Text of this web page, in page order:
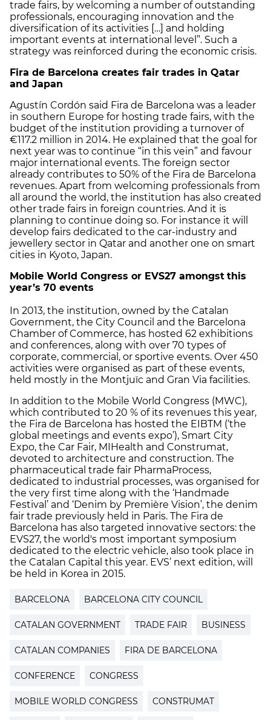
trade fairs, by welcoming a number of outstanding
professionals, encouraging innovation and the
diversification of its activities […] and holding
important events at international level”. Such a
strategy was reinforced during the economic crisis.
Fira de Barcelona creates fair trades in Qatar
and Japan
Agustín Cordón said Fira de Barcelona was a leader
in southern Europe for hosting trade fairs, with the
budget of the institution providing a turnover of
€117.2 million in 2014. He explained that the goal for
next year was to continue “in this vein” and favour
major international events. The foreign sector
already contributes to 50% of the Fira de Barcelona
revenues. Apart from welcoming professionals from
all around the world, the institution has also created
other trade fairs in foreign countries. And it is
planning to continue doing so. For instance it will
develop fairs dedicated to the car-industry and
jewellery sector in Qatar and another one on smart
cities in Kyoto, Japan.
Mobile World Congress or EVS27 amongst this
year’s 70 events
In 2013, the institution, owned by the Catalan
Government, the City Council and the Barcelona
Chamber of Commerce, has hosted 62 exhibitions
and conferences, along with over 70 types of
corporate, commercial, or sportive events. Over 450
activities were organised as part of these events,
held mostly in the Montjuïc and Gran Via facilities.
In addition to the Mobile World Congress (MWC),
which contributed to 20 % of its revenues this year,
the Fira de Barcelona has hosted the EIBTM (‘the
global meetings and events expo’), Smart City
Expo, the Car Fair, MIHealth and Construmat,
devoted to architecture and construction. The
pharmaceutical trade fair PharmaProcess,
dedicated to industrial processes, was organised for
the very first time along with the ‘Handmade
Festival’ and ‘Denim by Première Vision’, the denim
fair trade previously held in Paris. The Fira de
Barcelona has also targeted innovative sectors: the
EVS27, the world's most important symposium
dedicated to the electric vehicle, also took place in
the Catalan Capital this year. EVS’ next edition, will
be held in Korea in 2015. ​​
BARCELONA BARCELONA CITY COUNCIL
CATALAN GOVERNMENT TRADE FAIR BUSINESS
CATALAN COMPANIES FIRA DE BARCELONA
CONFERENCE CONGRESS
MOBILE WORLD CONGRESS CONSTRUMAT